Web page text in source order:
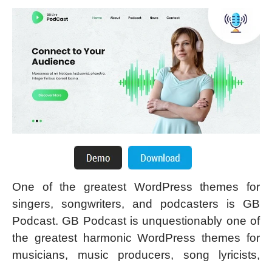
One of the greatest WordPress themes for
singers, songwriters, and podcasters is GB
Podcast. GB Podcast is unquestionably one of
the greatest harmonic WordPress themes for
musicians, music producers, song lyricists,